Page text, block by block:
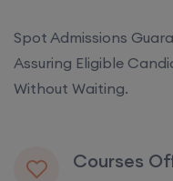
Spot Admissions
Assuring Eligible
Without Waiting.
Courses